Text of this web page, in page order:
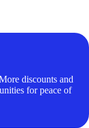
discounts and
for peace of